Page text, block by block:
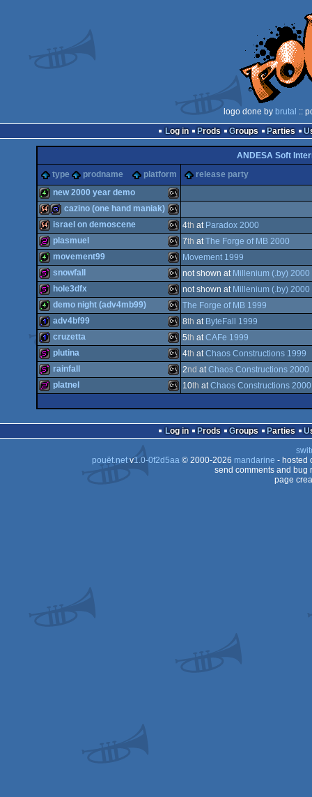
logo done by brutal ::
Log in
Prods Groups Parties
ANDESA Soft
type
prodname platform release party
4k MS-
Dos
new 2000 year demo
64kgame MS-
Dos
cazino (one hand maniak)
64k MS-
Dos
israel on demoscene 4th at Paradox 2000
256b MS-
Dos
plasmuel 7th atThe Forge of MB 2000
4k MS-
Dos
movement99 Movement 1999
512b MS-
Dos
snowfall not shown at Millenium (.by) 2000
512b MS-
Dos
hole3dfx not shown at Millenium (.by) 2000
4k MS-
demo night (adv4mb99) The Forge of MB 1999
1k MS-
adv4bf99 8th at ByteFall 1999
1k MS-
Dos
cruzetta 5th atCAFe 1999
512b MS-
plutina 4th atChaos Constructions 1999
rainfall 2nd atChaos Constructions 2000
platnel 10th atChaos Constructions 2000
Log in Prods Groups Parties
pouët.netv1.0-0f2d5aa© 2000-2026 mandarine - hosted
send comments and bug
page